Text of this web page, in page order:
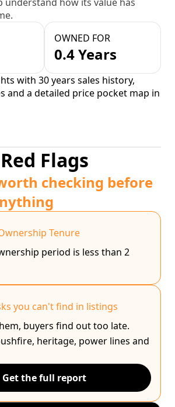
OWNED FOR
0.4 Years
with 30 years sales history,
and a detailed price pocket map in
Red Flags
checking before
Tenure
period is less than 2
you can't find in listings
buyers find out too late.
heritage, power lines and
Get the full report